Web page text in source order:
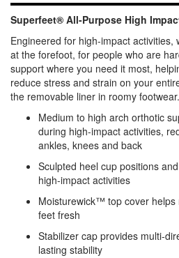
Superfeet® All-Purpose High
Engineered for high-impact activities,
at the forefoot, for people who are
support where you need it most,
reduce stress and strain on your
the removable liner in roomy footwear.
Medium to high arch orthotic
during high-impact activities,
ankles, knees and back
Sculpted heel cup positions
high-impact activities
Moisturewick™ top cover
feet fresh
Stabilizer cap provides multi-
lasting stability